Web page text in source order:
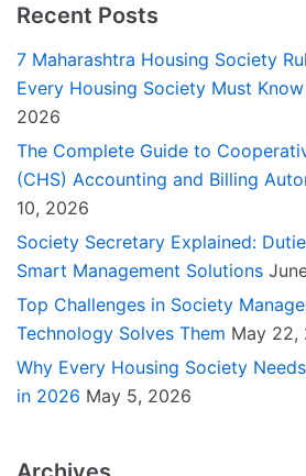
Recent Posts
7 Maharashtra Housing Society
Every Housing Society Must
2026
The Complete Guide to
(CHS) Accounting and Billing
10, 2026
Society Secretary Explained:
Smart Management Solutions
Top Challenges in Society
Technology Solves Them May 22,
Why Every Housing Society
in 2026 May 5, 2026